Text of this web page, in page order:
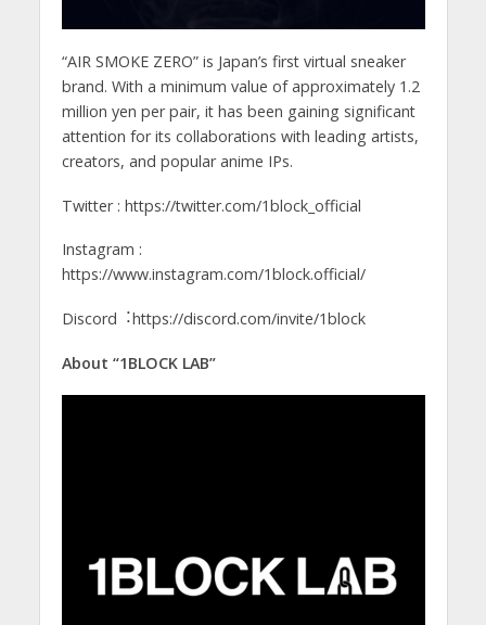
“AIR SMOKE ZERO” is Japan’s first virtual sneaker
brand. With a minimum value of approximately 1.2
million yen per pair, it has been gaining significant
attention for its collaborations with leading artists,
creators, and popular anime IPs.
Twitter : https://twitter.com/1block_official
Instagram :
https://www.instagram.com/1block.official/
Discord︓https://discord.com/invite/1block
About “1BLOCK LAB”